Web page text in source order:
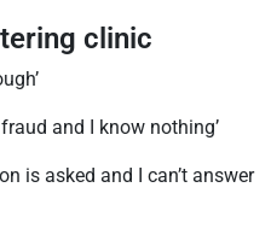
clinic
and I know nothing’
is asked and I can’t answer